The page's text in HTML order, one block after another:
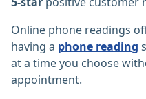
Online phone readings
having a phone reading
at a time you choose
appointment.